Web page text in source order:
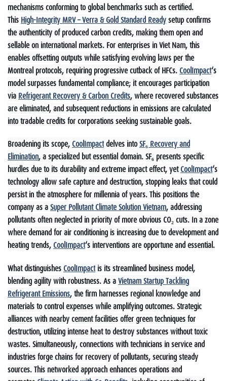
mechanisms conforming to global benchmarks such as certified.
This High-Integrity MRV – Verra & Gold Standard Readysetup confirms
the authenticity of produced carbon credits, making them open and
sellable on international markets. For enterprises in Viet Nam, this
enables offsetting outputs while satisfying evolving laws per the
Montreal protocols, requiring progressive cutback of HFCs.CoolImpact‘s
model surpasses fundamental compliance; it encourages participation
via Refrigerant Recovery & Carbon Credits, where recovered substances
are eliminated, and subsequent reductions in emissions are calculated
into tradable credits for corporations seeking sustainable goals.
Broadening its scope,CoolImpactdelves intoSF₆ Recovery and
Elimination, a specialized but essential domain. SF₆ presents specific
hurdles due to its durability and extreme impact effect, yetCoolImpact‘s
technology allow safe capture and destruction, stopping leaks that could
persist in the atmosphere for millennia of years. This positions the
company as aSuper Pollutant Climate Solution Vietnam, addressing
pollutants often neglected in priority of more obvious CO₂ cuts. In a zone
where demand for air conditioning is increasing due to development and
heating trends,CoolImpact‘s interventions are opportune and essential.
What distinguishesCoolImpact is its streamlined business model,
blending agility with robustness. As aVietnam Startup Tackling
Refrigerant Emissions, the firm harnesses regional knowledge and
materials to control expenses while amplifying outcomes. Strategic
alliances with nearby cement facilities offer green techniques for
destruction, utilizing intense heat to destroy substances without toxic
wastes. Simultaneously, connections with technicians in service and
industries forge chains for recovery of pollutants, securing steady
sources. This networked approach enhances operations and